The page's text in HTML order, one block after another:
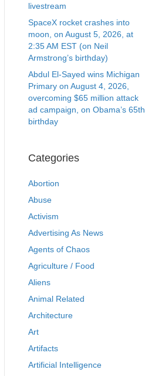
livestream
SpaceX rocket crashes into
moon, on August 5, 2026, at
2:35 AM EST (on Neil
Armstrong’s birthday)
Abdul El-Sayed wins Michigan
Primary on August 4, 2026,
overcoming $65 million attack
ad campaign, on Obama’s 65th
birthday
Categories
Abortion
Abuse
Activism
Advertising As News
Agents of Chaos
Agriculture / Food
Aliens
Animal Related
Architecture
Art
Artifacts
Artificial Intelligence